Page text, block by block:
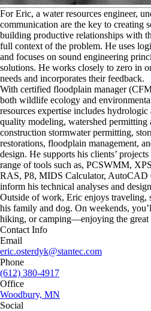
For Eric, a water resources engineer,
communication are the key to creating
building productive relationships with
full context of the problem. He uses
and focuses on sound engineering
solutions. He works closely to zero in
needs and incorporates their feedback.
With certified floodplain manager
both wildlife ecology and
resources expertise includes
quality modeling, watershed permitting
construction stormwater permitting,
restorations, floodplain management,
design. He supports his clients’
range of tools such as, PCSWMM,
RAS, P8, MIDS Calculator,
inform his technical analyses and
Outside of work, Eric enjoys traveling,
his family and dog. On weekends,
hiking, or camping—enjoying the great
Contact Info
Email
eric.osterdyk@stantec.com
Phone
(612) 380-4917
Office
Woodbury, MN
Social